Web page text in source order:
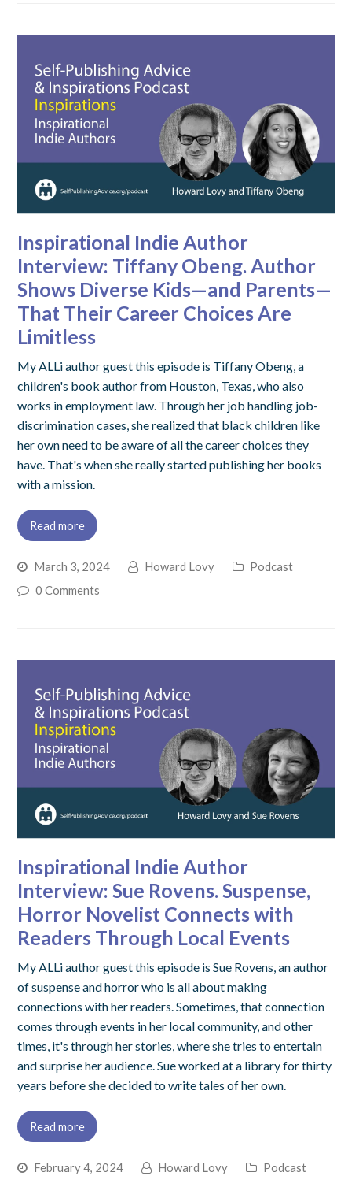
Inspirational Indie Author
Interview: Tiffany Obeng. Author
Shows Diverse Kids—and Parents—
That Their Career Choices Are
Limitless
My ALLi author guest this episode is Tiffany Obeng, a
children's book author from Houston, Texas, who also
works in employment law. Through her job handling job-
discrimination cases, she realized that black children like
her own need to be aware of all the career choices they
have. That's when she really started publishing her books
with a mission.
Read more
March 3, 2024 Howard Lovy
Podcast
0 Comments
Inspirational Indie Author
Interview: Sue Rovens. Suspense,
Horror Novelist Connects with
Readers Through Local Events
My ALLi author guest this episode is Sue Rovens, an author
of suspense and horror who is all about making
connections with her readers. Sometimes, that connection
comes through events in her local community, and other
times, it's through her stories, where she tries to entertain
and surprise her audience. Sue worked at a library for thirty
years before she decided to write tales of her own.
Read more
February 4, 2024 Howard Lovy
Podcast